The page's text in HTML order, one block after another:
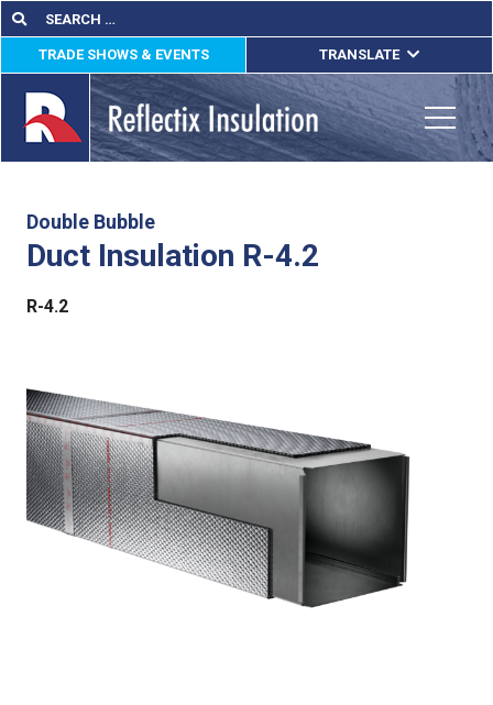
Skip
to
content
Search
for:
Search
TRADE SHOWS & EVENTS TRANSLATE
ENGLISH
ESPAÑOL
FRANÇAIS
Double Bubble
Duct Insulation R-4.2
R-4.2
Us